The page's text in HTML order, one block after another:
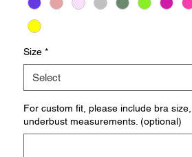
Size *
Select
For custom fit, please include bra
underbust measurements. (optional)